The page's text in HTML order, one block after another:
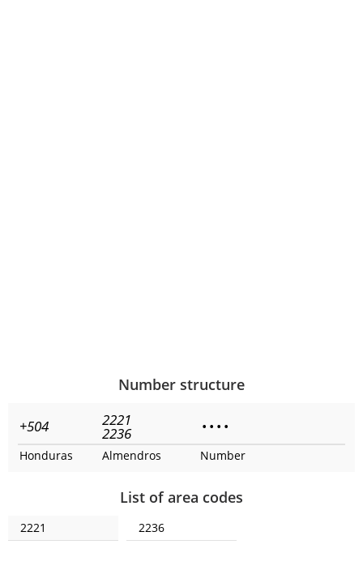
Number structure
+504 2221
2236 • • • •
Honduras Almendros Number
List of area codes
2221 2236